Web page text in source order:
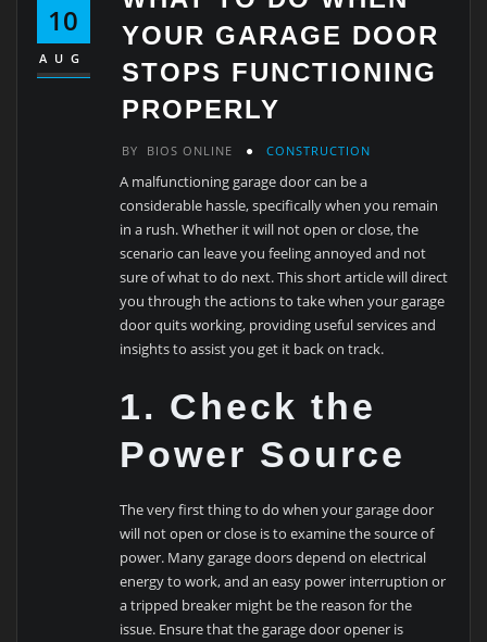
10
AUG
YOUR GARAGE DOOR
STOPS FUNCTIONING
PROPERLY
BY BIOS ONLINE CONSTRUCTION
A malfunctioning garage door can be a
considerable hassle, specifically when you remain
in a rush. Whether it will not open or close, the
scenario can leave you feeling annoyed and not
sure of what to do next. This short article will direct
you through the actions to take when your garage
door quits working, providing useful services and
insights to assist you get it back on track.
1. Check the
Power Source
The very first thing to do when your garage door
will not open or close is to examine the source of
power. Many garage doors depend on electrical
energy to work, and an easy power interruption or
a tripped breaker might be the reason for the
issue. Ensure that the garage door opener is